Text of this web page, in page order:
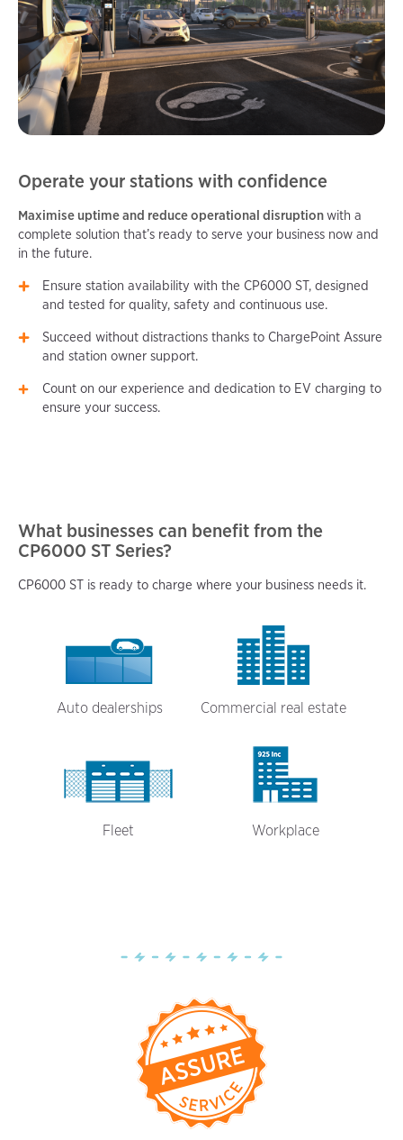
Operate your stations with confidence
Maximise uptime and reduce operational disruptionwith a
complete solution that’s ready to serve your business now and
in the future.
Ensure station availability with the CP6000 ST, designed
and tested for quality, safety and continuous use.
Succeed without distractions thanks to ChargePoint Assure
and station owner support.
Count on our experience and dedication to EV charging to
ensure your success.
What businesses can benefit from the
CP6000 ST Series?
CP6000 ST is ready to charge where your business needs it.
Auto dealerships Commercial real estate
Fleet Workplace